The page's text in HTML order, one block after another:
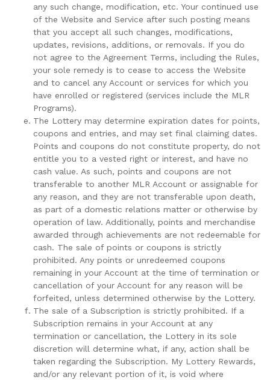
any such change, modification, etc. Your continued use
of the Website and Service after such posting means
that you accept all such changes, modifications,
updates, revisions, additions, or removals. If you do
not agree to the Agreement Terms, including the Rules,
your sole remedy is to cease to access the Website
and to cancel any Account or services for which you
have enrolled or registered (services include the MLR
Programs).
The Lottery may determine expiration dates for points,
coupons and entries, and may set final claiming dates.
Points and coupons do not constitute property, do not
entitle you to a vested right or interest, and have no
cash value. As such, points and coupons are not
transferable to another MLR Account or assignable for
any reason, and they are not transferable upon death,
as part of a domestic relations matter or otherwise by
operation of law. Additionally, points and merchandise
awarded through achievements are not redeemable for
cash. The sale of points or coupons is strictly
prohibited. Any points or unredeemed coupons
remaining in your Account at the time of termination or
cancellation of your Account for any reason will be
forfeited, unless determined otherwise by the Lottery.
The sale of a Subscription is strictly prohibited. If a
Subscription remains in your Account at any
termination or cancellation, the Lottery in its sole
discretion will determine what, if any, action shall be
taken regarding the Subscription. My Lottery Rewards,
and/or any relevant portion of it, is void where